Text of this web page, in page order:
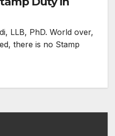
LLB, PhD. World over,
there is no Stamp